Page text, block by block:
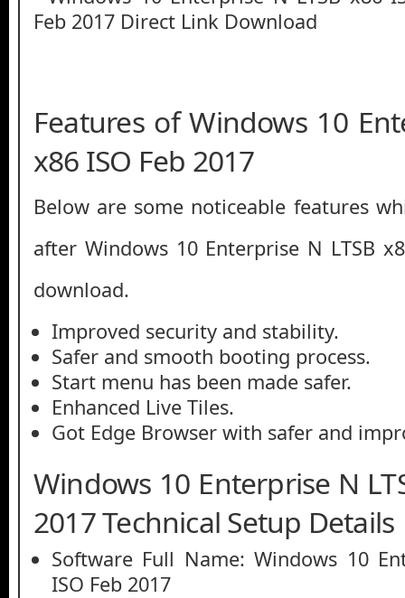
Features of Windows 10
x86 ISO Feb 2017
Below are some noticeable features
after Windows 10 Enterprise N LTSB
download.
Improved security and stability.
Safer and smooth booting process.
Start menu has been made safer.
Enhanced Live Tiles.
Got Edge Browser with safer and
Windows 10 Enterprise N
2017 Technical Setup Details
Software Full Name: Windows 10
ISO Feb 2017